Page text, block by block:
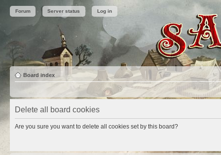
Forum Server status Log in
Board index
Delete all board cookies
Are you sure you want to delete all cookies set by this board?